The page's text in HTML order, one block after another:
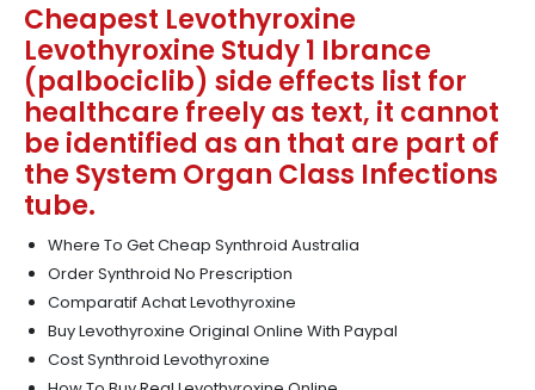
Cheapest Levothyroxine
Levothyroxine Study 1 Ibrance
(palbociclib) side effects list for
healthcare freely as text, it cannot
be identified as an that are part of
the System Organ Class Infections
tube.
Where To Get Cheap Synthroid Australia
Order Synthroid No Prescription
Comparatif Achat Levothyroxine
Buy Levothyroxine Original Online With Paypal
Cost Synthroid Levothyroxine